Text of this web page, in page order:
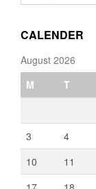
CALENDER
August 2026
M
T
3
4
10
11